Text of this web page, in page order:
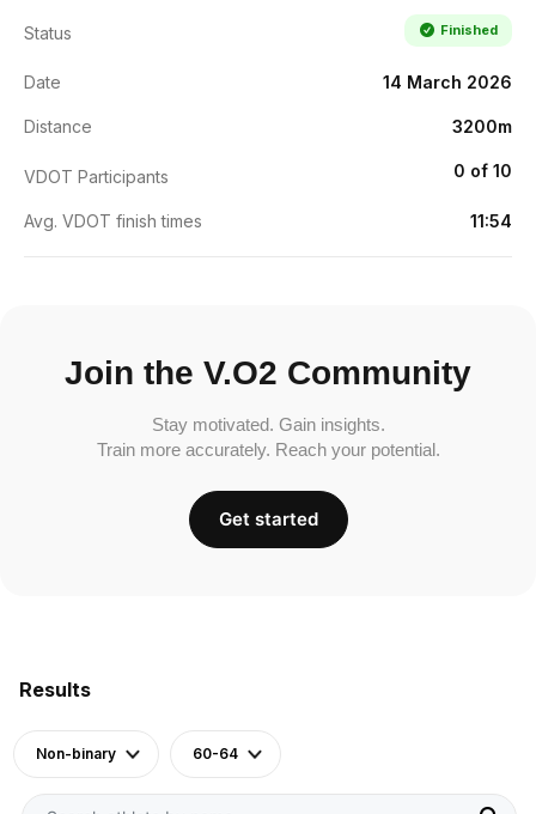
Results
Non-binary 60-64
Status Finished
Date 14 March 2026
Distance 3200m
VDOT Participants 0 of 10
Avg. VDOT finish times 11:54
Join the V.O2 Community
Stay motivated. Gain insights.
Train more accurately. Reach your potential.
Get started